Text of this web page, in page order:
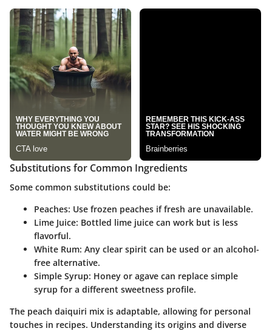
Substitutions for Common Ingredients
Some common substitutions could be:
Peaches: Use frozen peaches if fresh are unavailable.
Lime Juice: Bottled lime juice can work but is less
flavorful.
White Rum: Any clear spirit can be used or an alcohol-
free alternative.
Simple Syrup: Honey or agave can replace simple
syrup for a different sweetness profile.
The peach daiquiri mix is adaptable, allowing for personal
touches in recipes. Understanding its origins and diverse